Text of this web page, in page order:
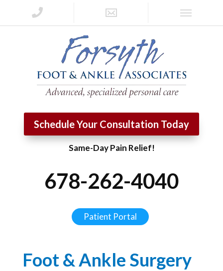
Schedule Your Consultation Today
Same-Day Pain Relief!
678-262-4040
Patient Portal
Foot & Ankle Surgery